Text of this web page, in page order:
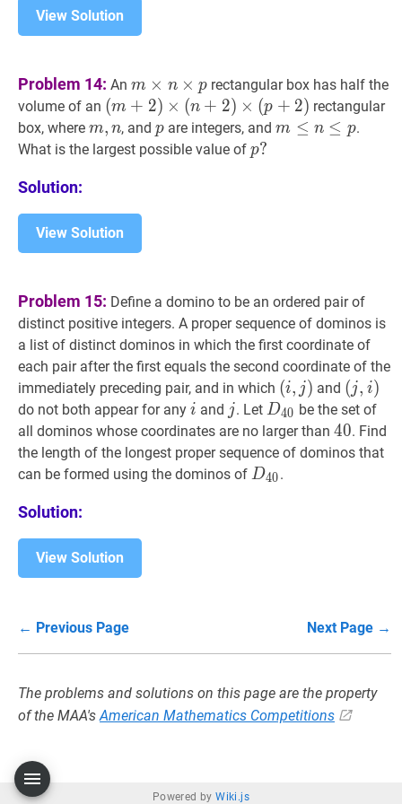
View Solution
Problem 14: An m ×n× p m
\times
n
\times
m × n × p rectangular box has half the
volume of an (m +2 )× (n +2)×(p + 2)
(m+2)
\times(n+2)
(m + 2) × (n + 2) × (p + 2) rectangular
box, where m,nm,
n
m, n, andp p
p are integers, andm ≤n ≤ pm
m ≤ n ≤ p.
What is the largest possible value of p?
p?
Solution:
View Solution
Problem 15: Define a domino to be an ordered pair of
distinct positive integers. A proper sequence of dominos is
a list of distinct dominos in which the first coordinate of
each pair after the first equals the second coordinate of the
immediately preceding pair, and in which (i,j )
(i,
j)
(i, j ) and (j,i )
(j,
i)
(j, i)
do not both appear for any ii
i and jj
j. LetD40 D_{40}
D40 be the set of
all dominos whose coordinates are no larger than 4040
40. Find
the length of the longest proper sequence of dominos that
can be formed using the dominos of D40
D40.
Solution:
View Solution
← Previous Page Next Page →
The problems and solutions on this page are the property
of the MAA'sAmerican Mathematics Competitions
Powered byWiki.js